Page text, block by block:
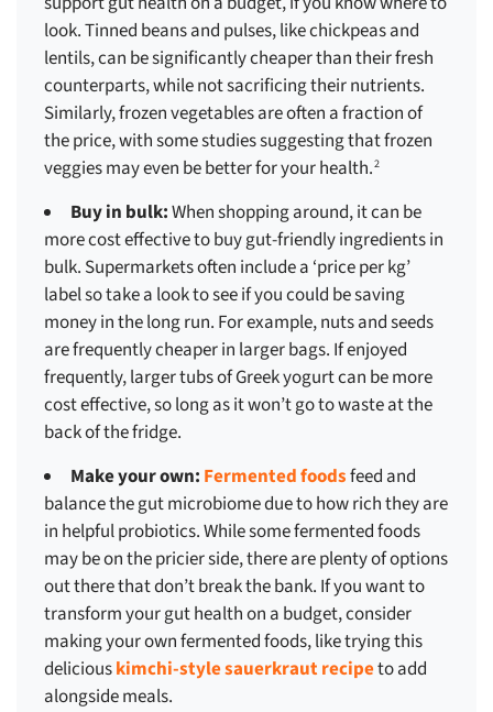
look. Tinned beans and pulses, like chickpeas and
lentils, can be significantly cheaper than their fresh
counterparts, while not sacrificing their nutrients.
Similarly, frozen vegetables are often a fraction of
the price, with some studies suggesting that frozen
veggies may even be better for your health.2
Buy in bulk:When shopping around, it can be
more cost effective to buy gut-friendly ingredients in
bulk. Supermarkets often include a ‘price per kg’
label so take a look to see if you could be saving
money in the long run. For example, nuts and seeds
are frequently cheaper in larger bags. If enjoyed
frequently, larger tubs of Greek yogurt can be more
cost effective, so long as it won’t go to waste at the
back of the fridge.
Make your own: Fermented foodsfeed and
balance the gut microbiome due to how rich they are
in helpful probiotics. While some fermented foods
may be on the pricier side, there are plenty of options
out there that don’t break the bank. If you want to
transform your gut health on a budget, consider
making your own fermented foods, like trying this
deliciouskimchi-style sauerkraut recipeto add
alongside meals.